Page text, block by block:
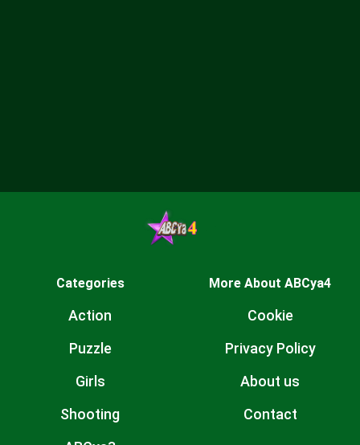
Categories
Action
Puzzle
Girls
Shooting
More About ABCya4
Cookie
Privacy Policy
About us
Contact